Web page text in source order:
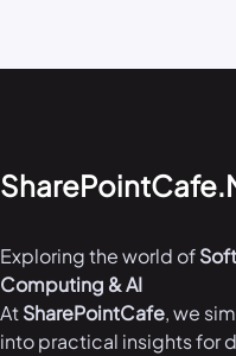
Exploring the world of
Computing & AI
AtSharePointCafe, we
into practical insights for